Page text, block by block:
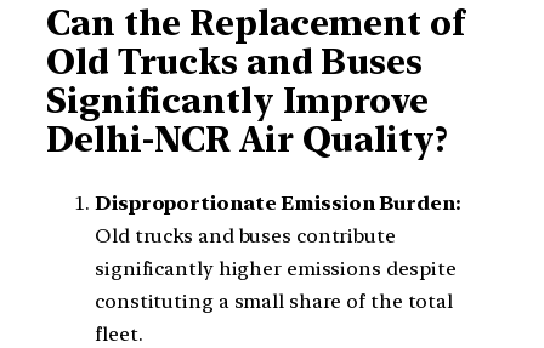
Can the Replacement of
Old Trucks and Buses
Significantly Improve
Delhi-NCR Air Quality?
Disproportionate Emission Burden:
Old trucks and buses contribute
significantly higher emissions despite
constituting a small share of the total
fleet.